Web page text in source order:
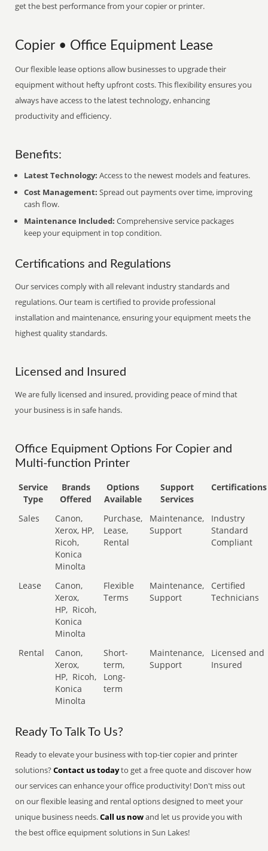
get the best performance from your copier or printer.
Copier • Office Equipment Lease
Our flexible lease options allow businesses to upgrade their
equipment without hefty upfront costs. This flexibility ensures you
always have access to the latest technology, enhancing
productivity and efficiency.
Benefits:
Latest Technology: Access to the newest models and features.
Cost Management: Spread out payments over time, improving
cash flow.
Maintenance Included: Comprehensive service packages
keep your equipment in top condition.
Certifications and Regulations
Our services comply with all relevant industry standards and
regulations. Our team is certified to provide professional
installation and maintenance, ensuring your equipment meets the
highest quality standards.
Licensed and Insured
We are fully licensed and insured, providing peace of mind that
your business is in safe hands.
Office Equipment Options For Copier and
Multi-function Printer
Service
Type
Brands
Offered
Options
Available
Support
Services
Certifications
Sales
Canon,
Xerox, HP,
Ricoh,
Konica
Minolta
Purchase,
Lease,
Rental
Maintenance,
Support
Industry
Standard
Compliant
Lease
Canon,
Xerox,
HP, Ricoh,
Konica
Minolta
Flexible
Terms
Maintenance,
Support
Certified
Technicians
Rental
Canon,
Xerox,
HP, Ricoh,
Konica
Minolta
Short-
term,
Long-
term
Maintenance,
Support
Licensed and
Insured
Ready To Talk To Us?
Ready to elevate your business with top-tier copier and printer
solutions?Contact us todayto get a free quote and discover how
our services can enhance your office productivity! Don't miss out
on our flexible leasing and rental options designed to meet your
unique business needs.Call us nowand let us provide you with
the best office equipment solutions in Sun Lakes!